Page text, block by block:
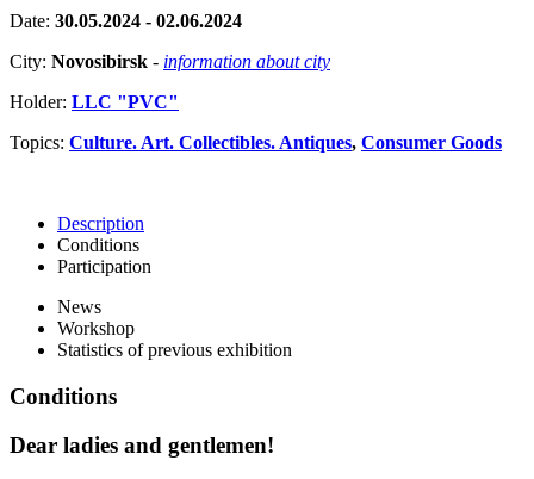
Date: 30.05.2024 - 02.06.2024
City: Novosibirsk - information about city
Holder: LLC "PVC"
Topics: Culture. Art. Collectibles. Antiques, Consumer Goods
Description
Conditions
Participation
News
Workshop
Statistics of previous exhibition
Conditions
Dear ladies and gentlemen!